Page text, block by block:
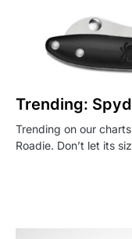
Trending:
Trending on our
Roadie. Don’t let its